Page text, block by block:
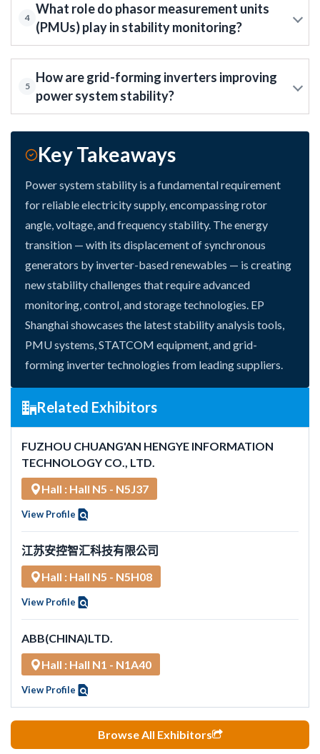
4
What role do phasor measurement units
(PMUs) play in stability monitoring?
5
How are grid-forming inverters improving
power system stability?
Key Takeaways
Power system stability is a fundamental requirement
for reliable electricity supply, encompassing rotor
angle, voltage, and frequency stability. The energy
transition — with its displacement of synchronous
generators by inverter-based renewables — is creating
new stability challenges that require advanced
monitoring, control, and storage technologies. EP
Shanghai showcases the latest stability analysis tools,
PMU systems, STATCOM equipment, and grid-
forming inverter technologies from leading suppliers.
Related Exhibitors
FUZHOU CHUANG'AN HENGYE INFORMATION
TECHNOLOGY CO., LTD.
Hall : Hall N5 - N5J37
View Profile
江苏安控智汇科技有限公司
Hall : Hall N5 - N5H08
View Profile
ABB(CHINA)LTD.
Hall : Hall N1 - N1A40
View Profile
Browse All Exhibitors